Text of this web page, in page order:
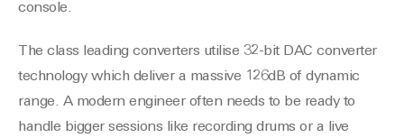
console.
The class leading converters utilise 32-bit DAC converter
technology which deliver a massive 126dB of dynamic
range. A modern engineer often needs to be ready to
handle bigger sessions like recording drums or a live